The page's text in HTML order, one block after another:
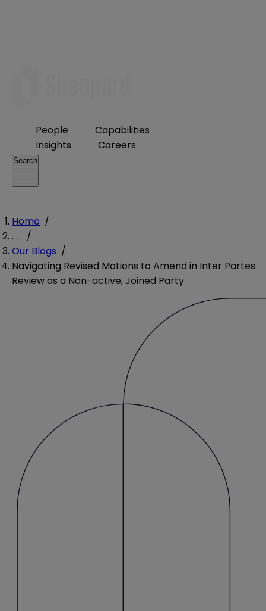
People
Capabilities
Insights
Careers
Search
Home /
. . . /
Our Blogs /
Navigating Revised Motions to Amend in Inter Partes
Review as a Non-active, Joined Party